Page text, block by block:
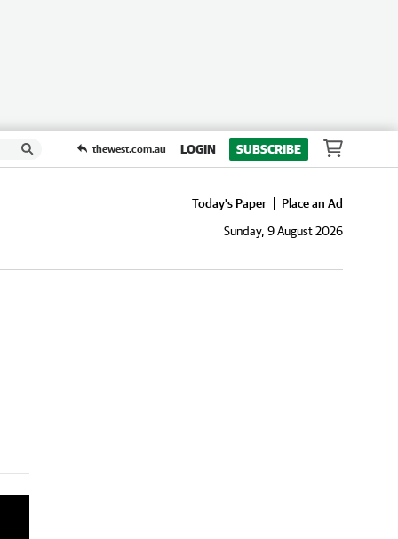
thewest.com.au LOGIN SUBSCRIBE
Today's Paper
Place an Ad
Sunday, 9 August 2026